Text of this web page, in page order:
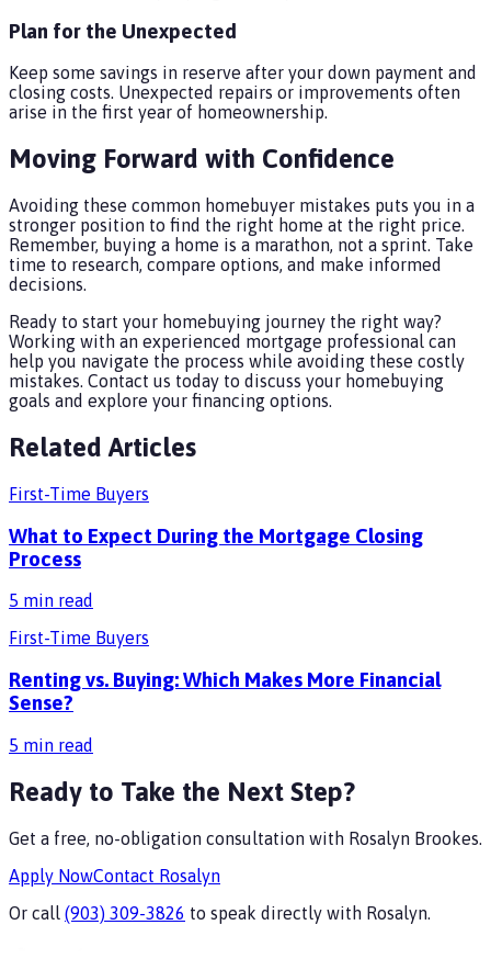
Plan for the Unexpected
Keep some savings in reserve after your down payment and
closing costs. Unexpected repairs or improvements often
arise in the first year of homeownership.
Moving Forward with Confidence
Avoiding these common homebuyer mistakes puts you in a
stronger position to find the right home at the right price.
Remember, buying a home is a marathon, not a sprint. Take
time to research, compare options, and make informed
decisions.
Ready to start your homebuying journey the right way?
Working with an experienced mortgage professional can
help you navigate the process while avoiding these costly
mistakes. Contact us today to discuss your homebuying
goals and explore your financing options.
Related Articles
First-Time Buyers
What to Expect During the Mortgage Closing
Process
5 min read
First-Time Buyers
Renting vs. Buying: Which Makes More Financial
Sense?
5 min read
Ready to Take the Next Step?
Get a free, no-obligation consultation with Rosalyn Brookes.
Apply NowContact Rosalyn
Or call (903) 309-3826 to speak directly with Rosalyn.